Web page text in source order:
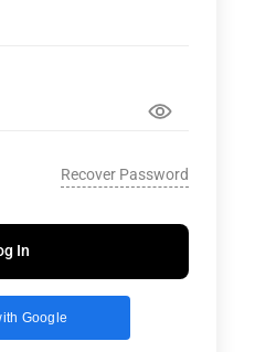
Recover Password
In
Google